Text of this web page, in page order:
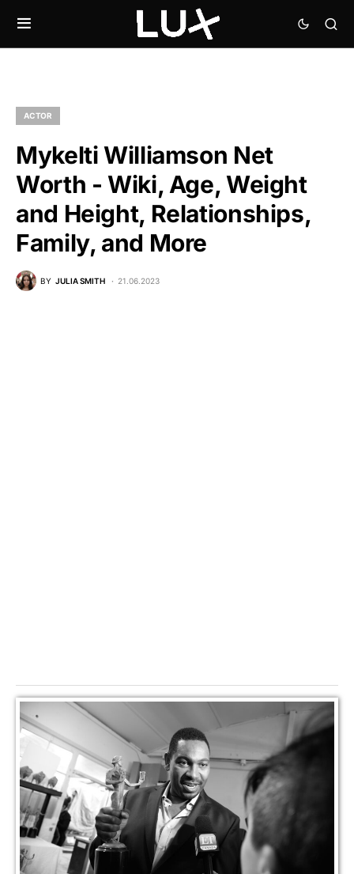
ACTOR
Mykelti Williamson Net
Worth - Wiki, Age, Weight
and Height, Relationships,
Family, and More
BY JULIA SMITH 21.06.2023